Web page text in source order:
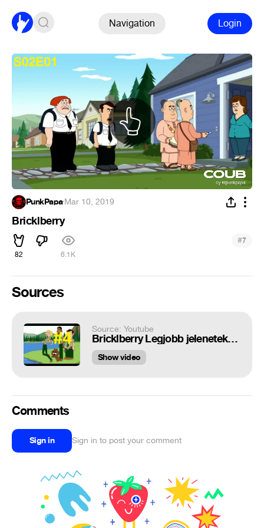
Navigation Login
PunkPapa·Mar 10, 2019
Bricklberry
82 6.1K
#7
Sources
Source: Youtube
Bricklberry Legjobb jelenetek #4
Show video
Comments
Sign in Sign in to post your comment